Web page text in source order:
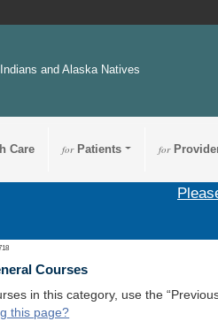
and Alaska Natives
Care forPatients for
Courses
in this category, use the
this page?